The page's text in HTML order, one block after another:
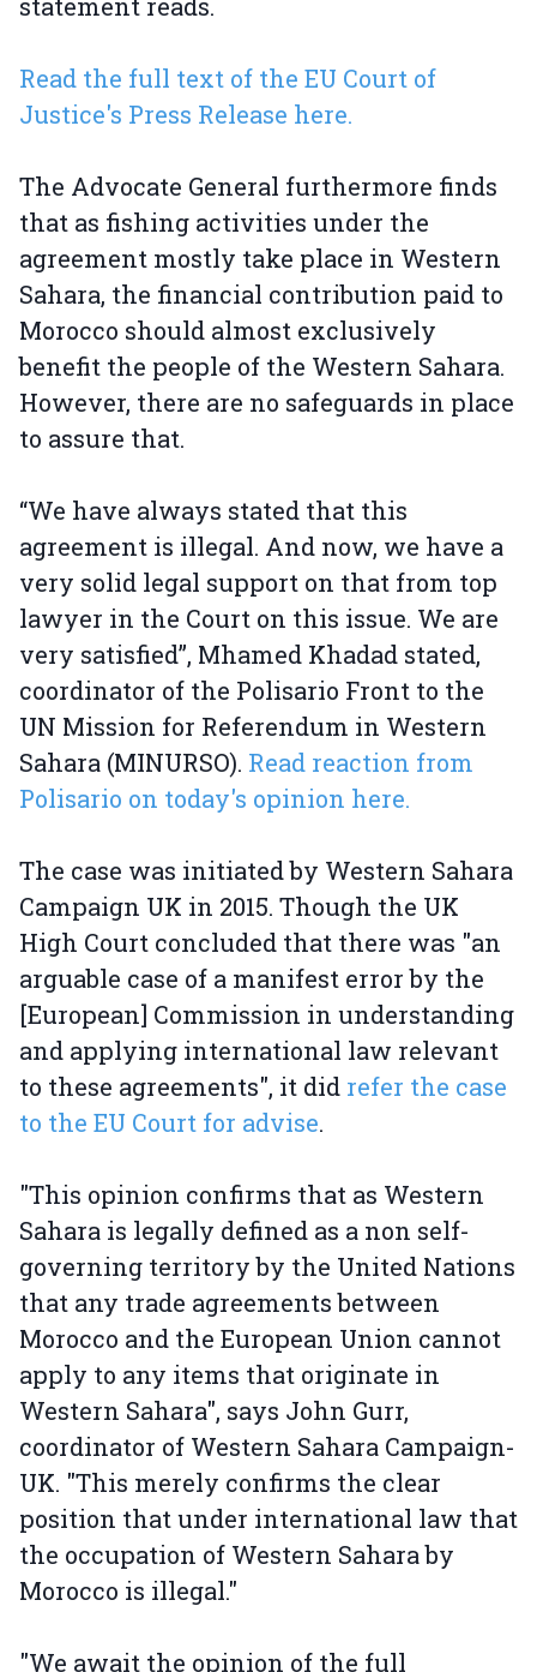
Read the full text of the EU Court of
Justice's Press Release here.
The Advocate General furthermore finds
that as fishing activities under the
agreement mostly take place in Western
Sahara, the financial contribution paid to
Morocco should almost exclusively
benefit the people of the Western Sahara.
However, there are no safeguards in place
to assure that.
“We have always stated that this
agreement is illegal. And now, we have a
very solid legal support on that from top
lawyer in the Court on this issue. We are
very satisfied”, Mhamed Khadad stated,
coordinator of the Polisario Front to the
UN Mission for Referendum in Western
Sahara (MINURSO). Read reaction from
Polisario on today's opinion here.
The case was initiated by Western Sahara
Campaign UK in 2015. Though the UK
High Court concluded that there was "an
arguable case of a manifest error by the
[European] Commission in understanding
and applying international law relevant
to these agreements", it did refer the case
to the EU Court for advise.
"This opinion confirms that as Western
Sahara is legally defined as a non self-
governing territory by the United Nations
that any trade agreements between
Morocco and the European Union cannot
apply to any items that originate in
Western Sahara", says John Gurr,
coordinator of Western Sahara Campaign-
UK. "This merely confirms the clear
position that under international law that
the occupation of Western Sahara by
Morocco is illegal."
"We await the opinion of the full